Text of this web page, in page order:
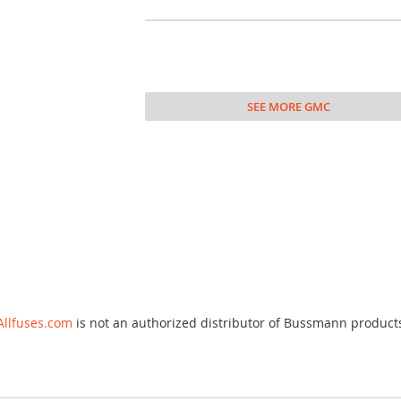
SEE MORE GMC
is not an authorized distributor of Bussmann